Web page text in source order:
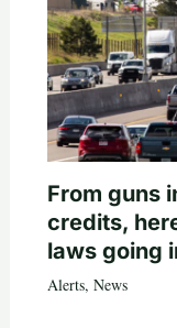
From guns
credits,
laws going
Alerts, News